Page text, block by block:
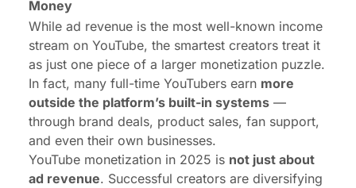
Money
While ad revenue is the most well-known income
stream on YouTube, the smartest creators treat it
as just one piece of a larger monetization puzzle.
In fact, many full-time YouTubers earn more
outside the platform’s built-in systems —
through brand deals, product sales, fan support,
and even their own businesses.
YouTube monetization in 2025 is not just about
ad revenue. Successful creators are diversifying